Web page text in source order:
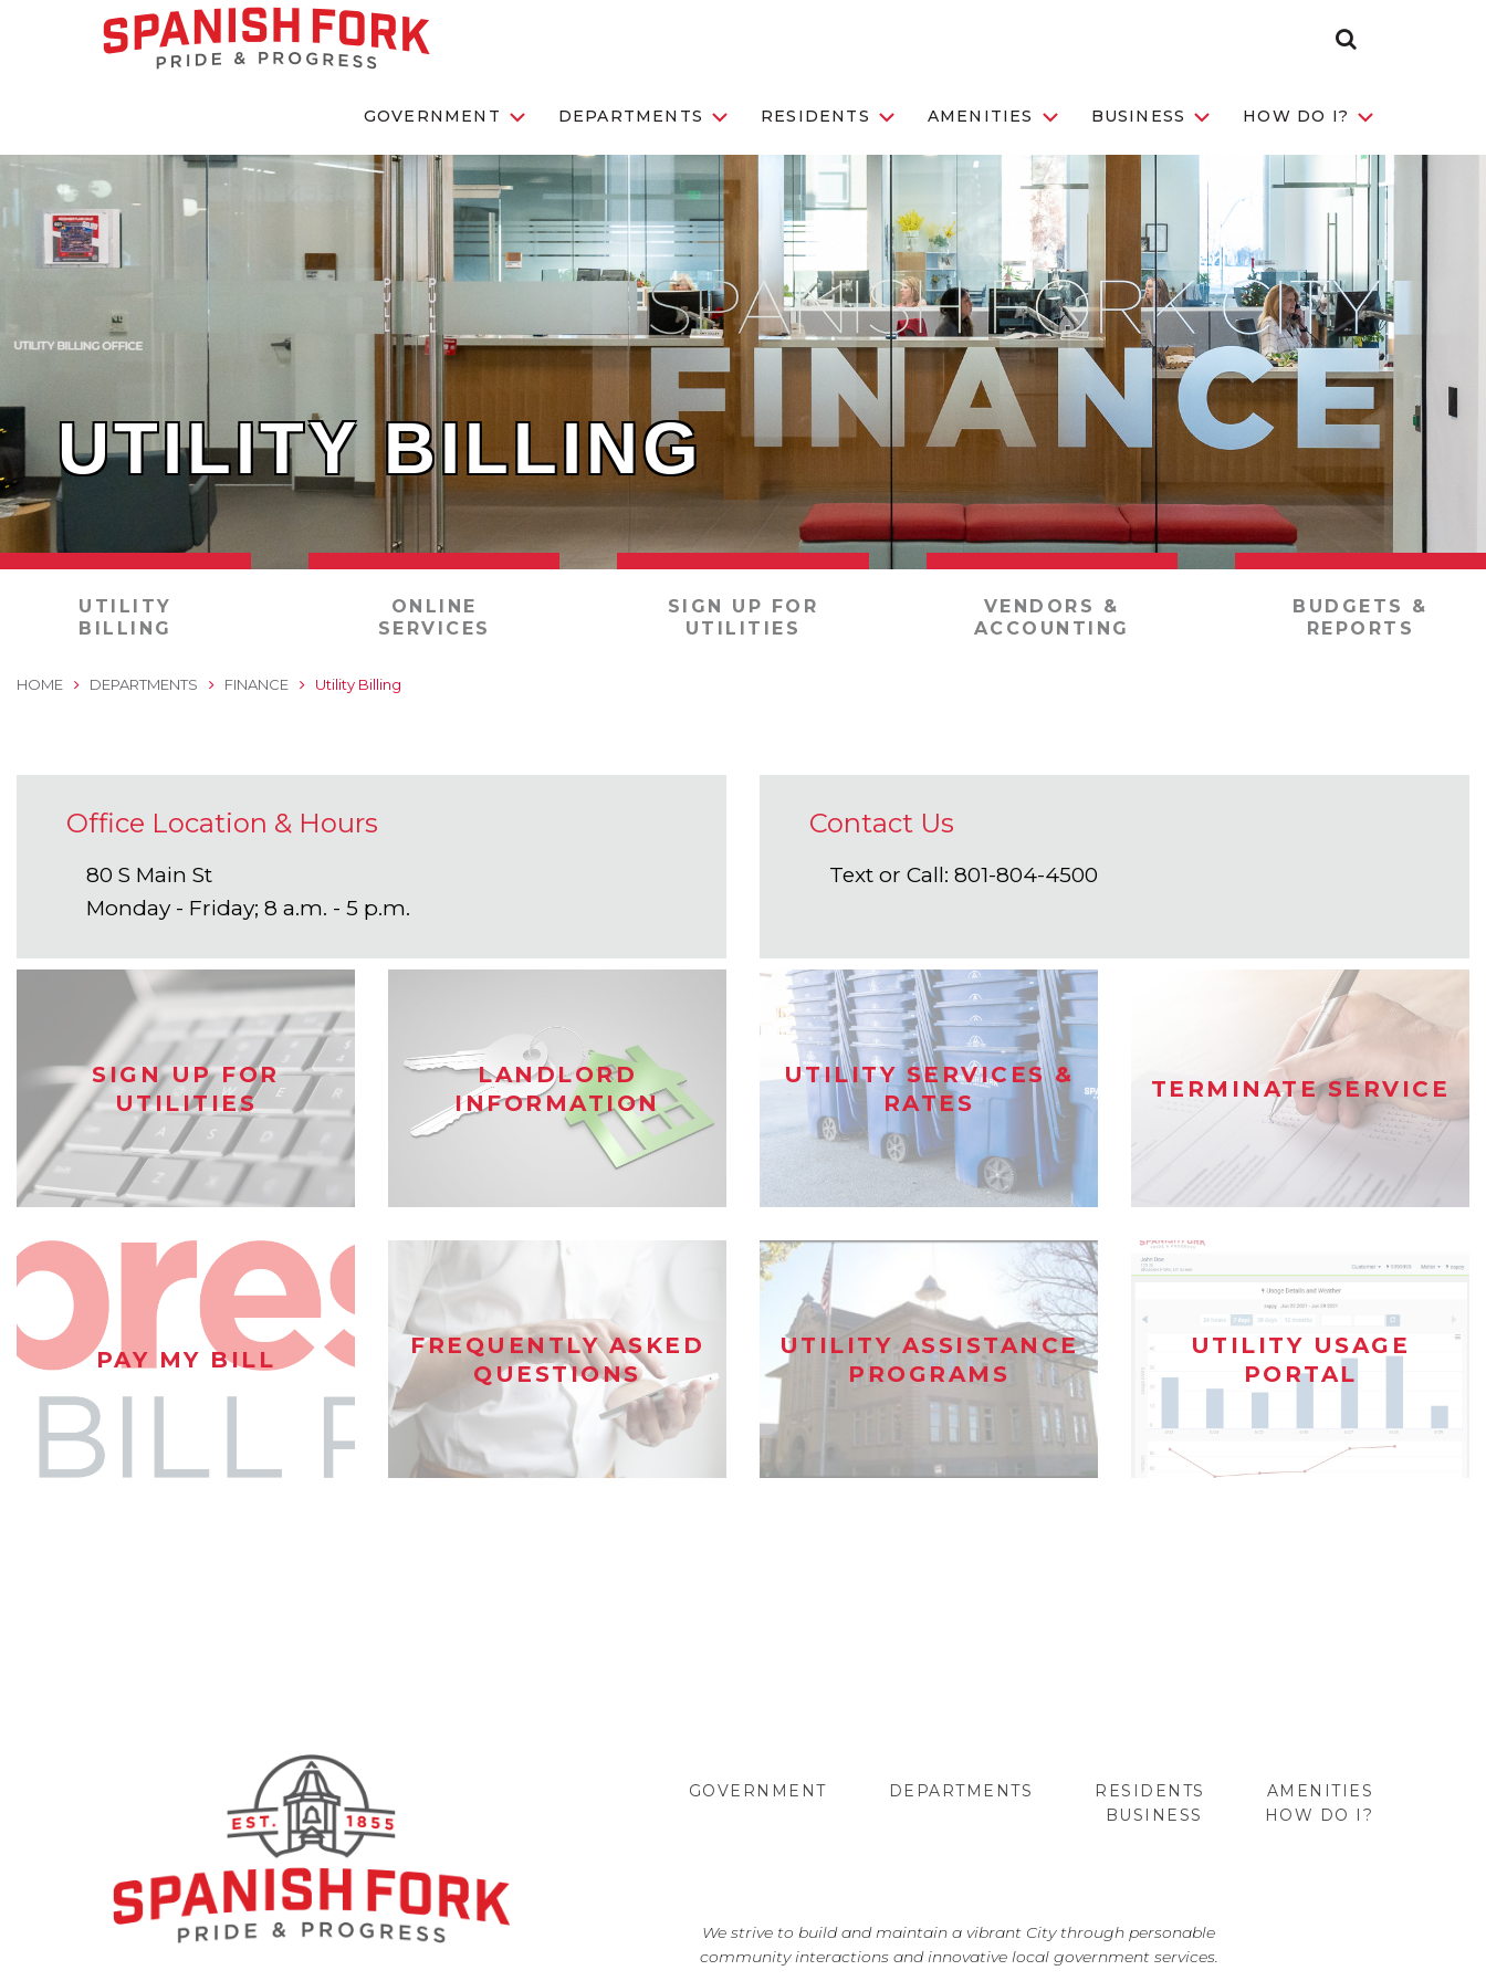
GOVERNMENT DEPARTMENTS RESIDENTS AMENITIES BUSINESS HOW DO I?
UTILITY BILLING
UTILITY
BILLING
ONLINE
SERVICES
SIGN UP FOR
UTILITIES
VENDORS &
ACCOUNTING
BUDGETS &
REPORTS
HOME DEPARTMENTS FINANCE Utility Billing
Office Location & Hours
80 S Main St
Monday - Friday; 8 a.m. - 5 p.m.
Contact Us
Text or Call: 801-804-4500
SIGN UP FOR
UTILITIES
LANDLORD
INFORMATION
UTILITY SERVICES &
RATES
TERMINATE SERVICE
PAY MY BILL
FREQUENTLY ASKED
QUESTIONS
UTILITY ASSISTANCE
PROGRAMS
UTILITY USAGE
PORTAL
GOVERNMENT DEPARTMENTS RESIDENTS
AMENITIES
BUSINESS
HOW DO I?
We strive to build and maintain a vibrant City through personable
community interactions and innovative local government services.